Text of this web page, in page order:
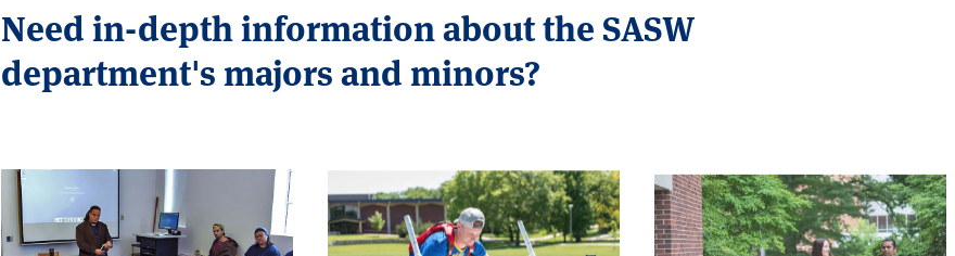
Need in-depth information about the SASW
department's majors and minors?